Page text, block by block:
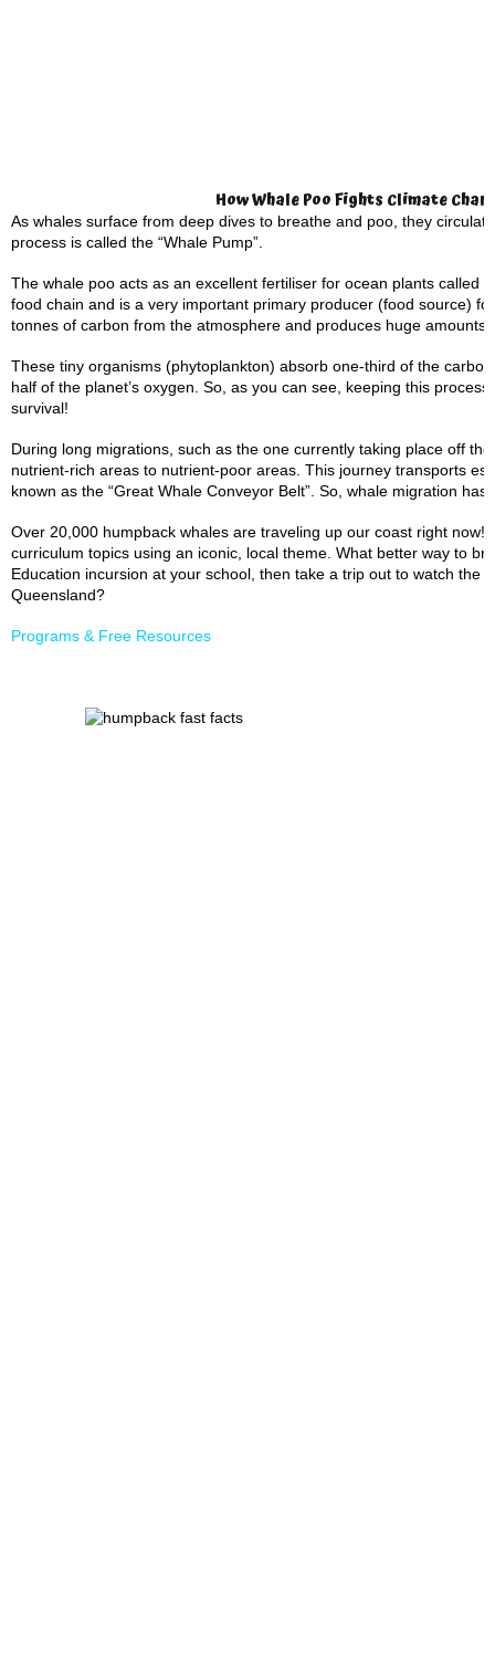
How Whale Poo Fights Climate
As whales surface from deep dives to breathe and poo, they
process is called the “Whale Pump”.
The whale poo acts as an excellent fertiliser for ocean plants called
food chain and is a very important primary producer (food source)
tonnes of carbon from the atmosphere and produces huge amounts
These tiny organisms (phytoplankton) absorb one-third of the
half of the planet’s oxygen. So, as you can see, keeping this
survival!
During long migrations, such as the one currently taking place off
nutrient-rich areas to nutrient-poor areas. This journey transports
known as the “Great Whale Conveyor Belt”. So, whale migration
Over 20,000 humpback whales are traveling up our coast right
curriculum topics using an iconic, local theme. What better way to
Education incursion at your school, then take a trip out to watch the
Queensland?
Programs & Free Resources